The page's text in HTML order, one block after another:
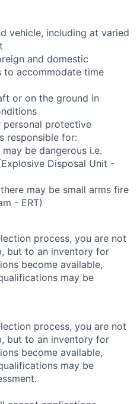
vehicle, including at varied
and domestic
to accommodate time
or on the ground in
personal protective
responsible for:
be dangerous i.e.
Disposal Unit -
may be small arms fire
- ERT)
process, you are not
but to an inventory for
become available,
may be
process, you are not
but to an inventory for
become available,
may be